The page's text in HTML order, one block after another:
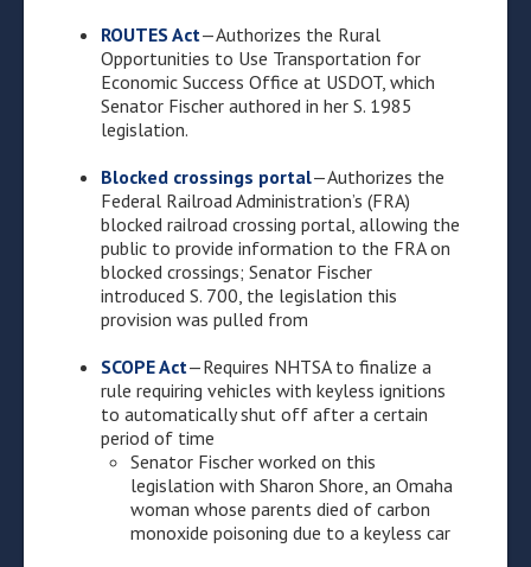
ROUTES Act—Authorizes the Rural
Opportunities to Use Transportation for
Economic Success Office at USDOT, which
Senator Fischer authored in her S. 1985
legislation.
Blocked crossings portal—Authorizes the
Federal Railroad Administration’s (FRA)
blocked railroad crossing portal, allowing the
public to provide information to the FRA on
blocked crossings; Senator Fischer
introduced S. 700, the legislation this
provision was pulled from
SCOPE Act—Requires NHTSA to finalize a
rule requiring vehicles with keyless ignitions
to automatically shut off after a certain
period of time
Senator Fischer worked on this
legislation with Sharon Shore, an Omaha
woman whose parents died of carbon
monoxide poisoning due to a keyless car